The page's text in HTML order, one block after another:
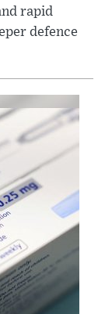
rapid
defence